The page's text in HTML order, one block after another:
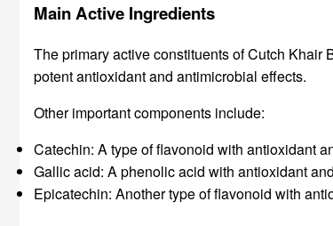
Main Active Ingredients
The primary active constituents of Cutch
potent antioxidant and antimicrobial effects.
Other important components include:
Catechin: A type of flavonoid with antioxidant
Gallic acid: A phenolic acid with antioxidant
Epicatechin: Another type of flavonoid with